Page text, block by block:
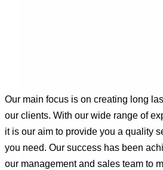
Our main focus is on creating long
our clients. With our wide range of
it is our aim to provide you a quality
you need. Our success has been
our management and sales team to